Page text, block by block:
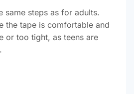
same steps as for adults.
the tape is comfortable and
or too tight, as teens are